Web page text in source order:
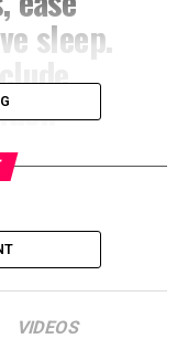
sleep.
tart
VIDEOS